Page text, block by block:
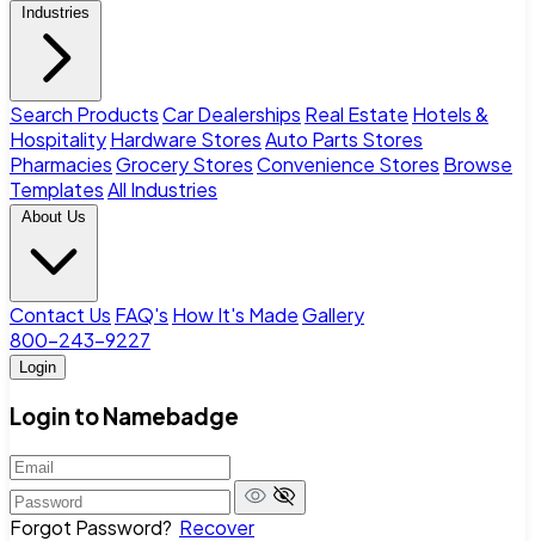
Industries
Search ProductsCar Dealerships Real Estate Hotels &
HospitalityHardware StoresAuto Parts Stores
PharmaciesGrocery StoresConvenience Stores Browse
TemplatesAll Industries
About Us
Contact Us FAQ's How It's MadeGallery
800-243-9227
Login
Login to Namebadge
Forgot Password? Recover